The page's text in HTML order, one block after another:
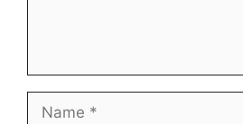
Name